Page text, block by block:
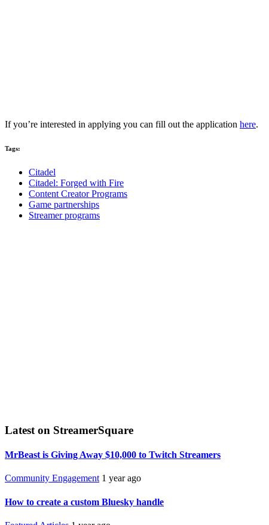
If you’re interested in applying you can fill out the application here.
Tags:
Citadel
Citadel: Forged with Fire
Content Creator Programs
Game partnerships
Streamer programs
Latest on StreamerSquare
MrBeast is Giving Away $10,000 to Twitch Streamers
Community Engagement 1 year ago
How to create a custom Bluesky handle